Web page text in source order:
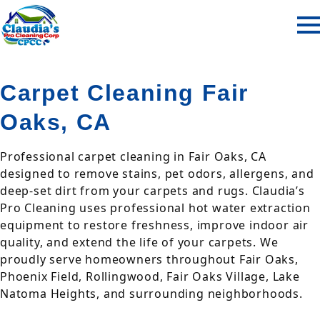
Carpet Cleaning Fair
Oaks, CA
Professional carpet cleaning in Fair Oaks, CA
designed to remove stains, pet odors, allergens, and
deep-set dirt from your carpets and rugs. Claudia’s
Pro Cleaning uses professional hot water extraction
equipment to restore freshness, improve indoor air
quality, and extend the life of your carpets. We
proudly serve homeowners throughout Fair Oaks,
Phoenix Field, Rollingwood, Fair Oaks Village, Lake
Natoma Heights, and surrounding neighborhoods.